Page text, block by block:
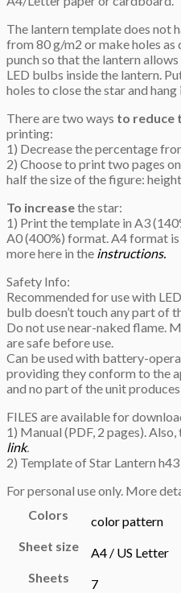
The lantern template does not
from 80 g/m2 or make holes as
punch so that the lantern
LED bulbs inside the lantern.
holes to close the star and hang
There are two ways to reduce
printing:
1) Decrease the percentage
2) Choose to print two pages
half the size of the figure:
To increasethe star:
1) Print the template in A3
A0 (400%) format. A4 format
more here in the instructions.
Safety Info:
Recommended for use with
bulb doesn’t touch any part of
Do not use near-naked flame.
are safe before use.
Can be used with battery-
providing they conform to the
and no part of the unit
FILES are available for
1) Manual (PDF, 2 pages).
link.
2) Template of Star Lantern
For personal use only. More
Colors
color pattern
Sheet size
A4 / US Letter
Sheets
7